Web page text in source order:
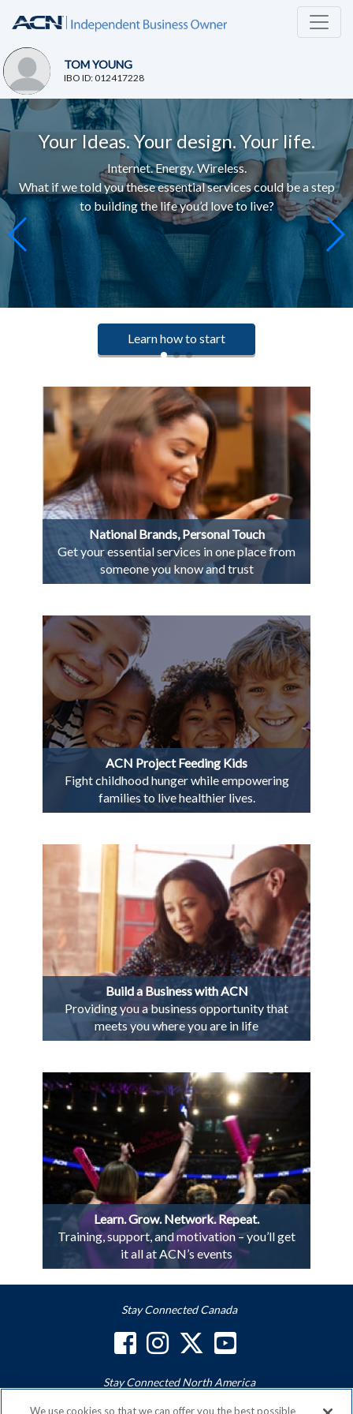
TOM YOUNG
IBO ID: 012417228
Your Ideas. Your design. Your life.
Internet. Energy. Wireless.
What if we told you these essential services could be a step
to building the life you’d love to live?
Learn how to start
National Brands, Personal Touch
Get your essential services in one place from
someone you know and trust
ACN Project Feeding Kids
Fight childhood hunger while empowering
families to live healthier lives.
Build a Business with ACN
Providing you a business opportunity that
meets you where you are in life
Learn. Grow. Network. Repeat.
Training, support, and motivation – you’ll get
it all at ACN’s events
Stay Connected Canada
Stay Connected North America
We use cookies so that we can offer you the best possible